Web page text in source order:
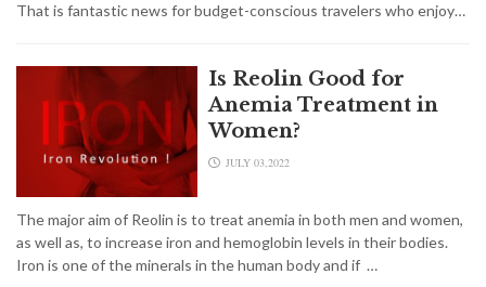
That is fantastic news for budget-conscious travelers who enjoy…
Is Reolin Good for
Anemia Treatment in
Women?
JULY 03,2022
The major aim of Reolin is to treat anemia in both men and women,
as well as, to increase iron and hemoglobin levels in their bodies.
Iron is one of the minerals in the human body and if …